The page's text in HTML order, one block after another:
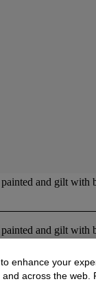
and gilt with
and gilt with
Works
enhance your
across the web.